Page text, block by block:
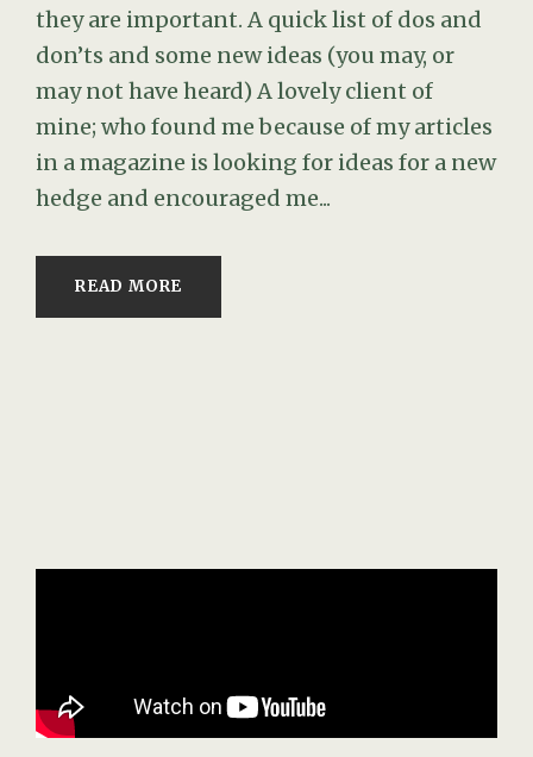
they are important. A quick list of dos and
don’ts and some new ideas (you may, or
may not have heard) A lovely client of
mine; who found me because of my articles
in a magazine is looking for ideas for a new
hedge and encouraged me...
READ MORE